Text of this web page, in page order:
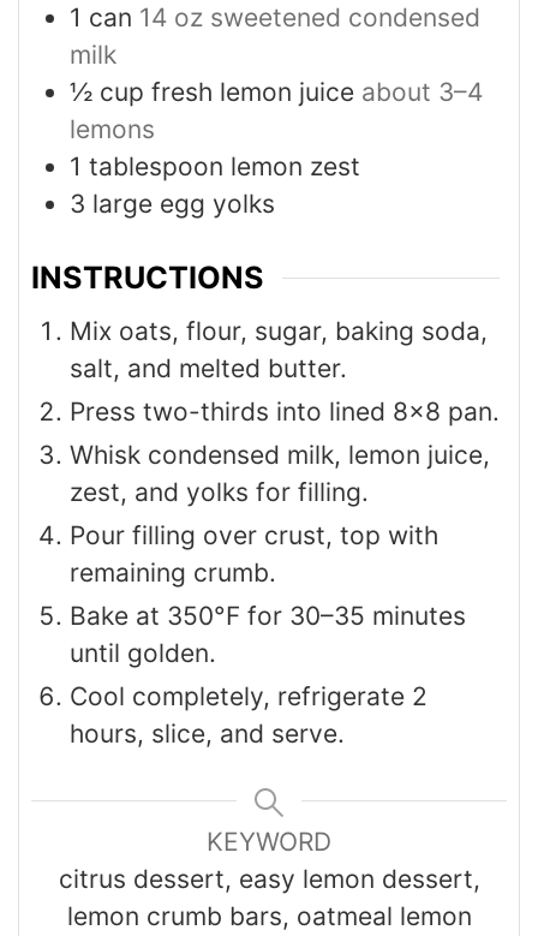
1 can 14 oz sweetened condensed
milk
½ cup fresh lemon juice about 3–4
lemons
1 tablespoon lemon zest
3 large egg yolks
INSTRUCTIONS
Mix oats, flour, sugar, baking soda,
salt, and melted butter.
Press two-thirds into lined 8×8 pan.
Whisk condensed milk, lemon juice,
zest, and yolks for filling.
Pour filling over crust, top with
remaining crumb.
Bake at 350°F for 30–35 minutes
until golden.
Cool completely, refrigerate 2
hours, slice, and serve.
KEYWORD
citrus dessert, easy lemon dessert,
lemon crumb bars, oatmeal lemon